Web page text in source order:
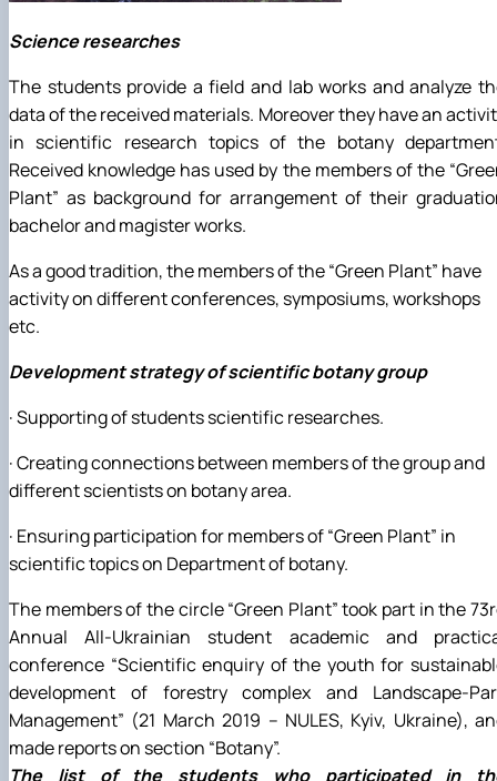
Science researches
The students provide a field and lab works and analyze
data of the received materials. Moreover they have an
in scientific research topics of the botany
Received knowledge has used by the members of the
Plant” as background for arrangement of their
bachelor and magister works.
As a good tradition, the members of the “Green Plant” have
activity on different conferences, symposiums, workshops
etc.
Development strategy of scientific botany group
· Supporting of students scientific researches.
· Creating connections between members of the group and
different scientists on botany area.
· Ensuring participation for members of “Green Plant” in
scientific topics on Department of botany.
The members of the circle “Green Plant” took part in the
Annual All-Ukrainian student academic and
conference “Scientific enquiry of the youth for
development of forestry complex and Landscape-
Management” (21 March 2019 – NULES, Kyiv, Ukraine),
made reports on section “Botany”.
The list of the students who participated in